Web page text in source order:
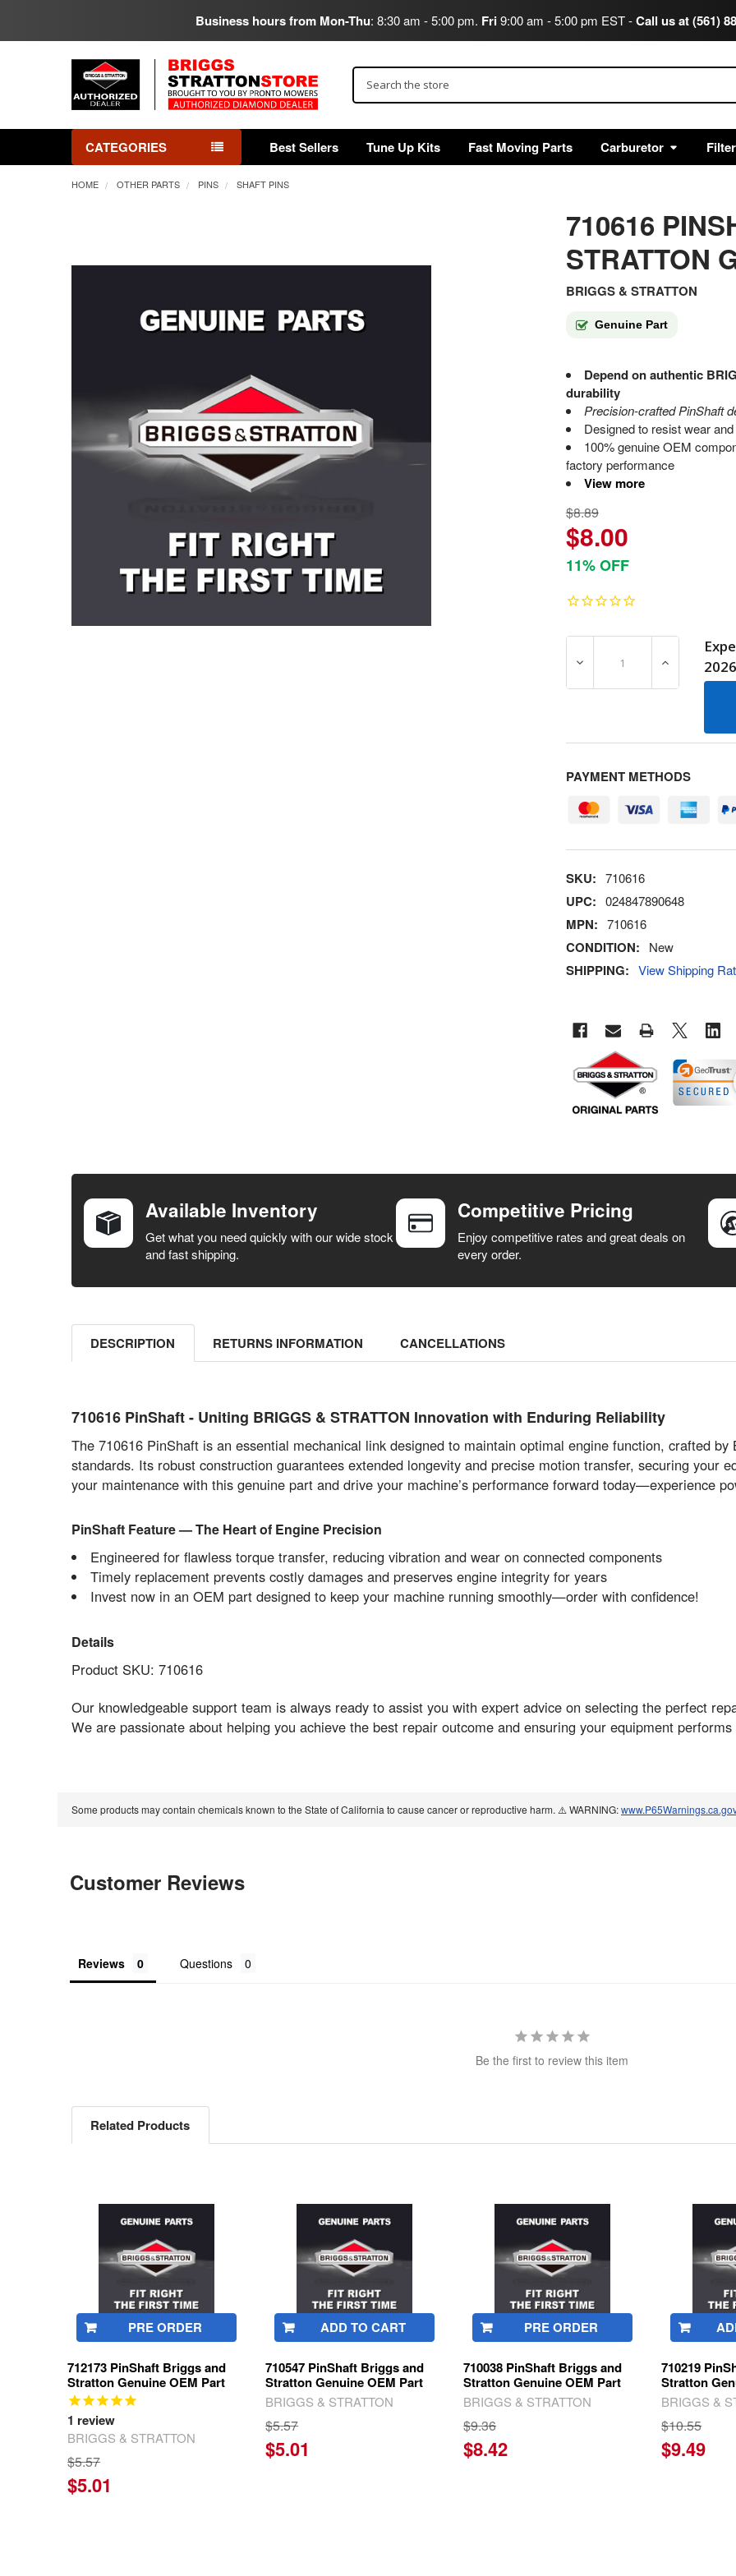
Business hours from Mon-Thu: 8:30 am - 5:00 pm. Fri9:00 am - 5:00 pm EST -Call us at (561)
CATEGORIES Best Sellers Tune Up Kits Fast Moving Parts Carburetor
HOME OTHER PARTS PINS SHAFT PINS
710616
STRATTON
BRIGGS & STRATTON
Genuine Part
Depend on authentic
durability
Precision-crafted PinShaft
Designed to resist wear
100% genuine OEM
factory performance
View more
$8.89
$8.00
11% OFF
DECREASE QUANTITY OF
INCREASE
2026
PAYMENT METHODS
SKU: 710616
UPC: 024847890648
MPN: 710616
CONDITION: New
SHIPPING: View Shipping
BOUGHT
SELECT ALL
SELECTED
Available Inventory
Get what you need quickly with our wide stock
and fast shipping.
Competitive Pricing
Enjoy competitive rates and great deals on
every order.
DESCRIPTION RETURNS INFORMATION CANCELLATIONS
710616 PinShaft - Uniting BRIGGS & STRATTON Innovation with Enduring Reliability
The 710616 PinShaft is an essential mechanical link designed to maintain optimal engine function, crafted
standards. Its robust construction guarantees extended longevity and precise motion transfer, securing your
your maintenance with this genuine part and drive your machine’s performance forward today—experience
PinShaft Feature — The Heart of Engine Precision
Engineered for flawless torque transfer, reducing vibration and wear on connected components
Timely replacement prevents costly damages and preserves engine integrity for years
Invest now in an OEM part designed to keep your machine running smoothly—order with confidence!
Details
Product SKU: 710616
Our knowledgeable support team is always ready to assist you with expert advice on selecting the perfect
We are passionate about helping you achieve the best repair outcome and ensuring your equipment
Some products may contain chemicals known to the State of California to cause cancer or reproductive harm. ⚠️ WARNING:
Customer Reviews
Reviews Questions
Be the first to review this item
Related Products
Products
PRE ORDER
712173 PinShaft Briggs and
Stratton Genuine OEM Part
1 review
BRIGGS & STRATTON
$5.57
$5.01
ADD TO CART
710547 PinShaft Briggs and
Stratton Genuine OEM Part
BRIGGS & STRATTON
$5.57
$5.01
PRE ORDER
710038 PinShaft Briggs and
Stratton Genuine OEM Part
BRIGGS & STRATTON
$9.36
$8.42
710219
Stratton
BRIGGS &
$10.55
$9.49